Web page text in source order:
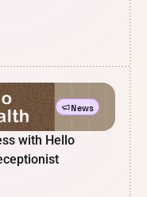
News
with Hello